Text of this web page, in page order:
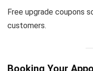
Free upgrade coupons
customers.
Booking Your